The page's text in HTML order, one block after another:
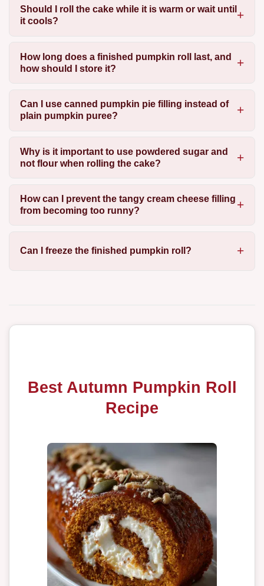
Should I roll the cake while it is warm or wait until
it cools?
How long does a finished pumpkin roll last, and
how should I store it?
Can I use canned pumpkin pie filling instead of
plain pumpkin puree?
Why is it important to use powdered sugar and
not flour when rolling the cake?
How can I prevent the tangy cream cheese filling
from becoming too runny?
Can I freeze the finished pumpkin roll?
Best Autumn Pumpkin Roll
Recipe